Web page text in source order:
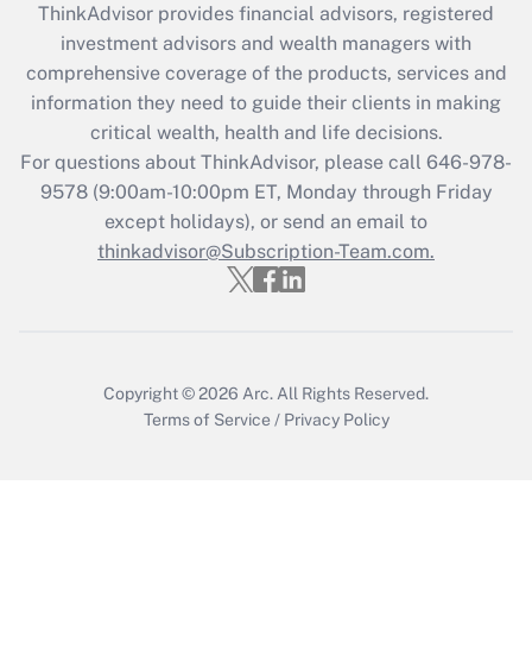
Recently Updated Q&As
What is the CARES Act employee
retention tax credit that was available
during 2020 and 2021?
Get Answer
Recently Updated Q&As
Who must file a return?
ThinkAdvisor provides financial advisors, registered
investment advisors and wealth managers with
comprehensive coverage of the products, services and
information they need to guide their clients in making
critical wealth, health and life decisions.
For questions about ThinkAdvisor, please call 646-978-
9578(9:00am-10:00pm ET, Monday through Friday
except holidays), or send an email to
thinkadvisor@Subscription-Team.com.
Copyright © 2026 Arc. All Rights Reserved.
Terms of Service / Privacy Policy